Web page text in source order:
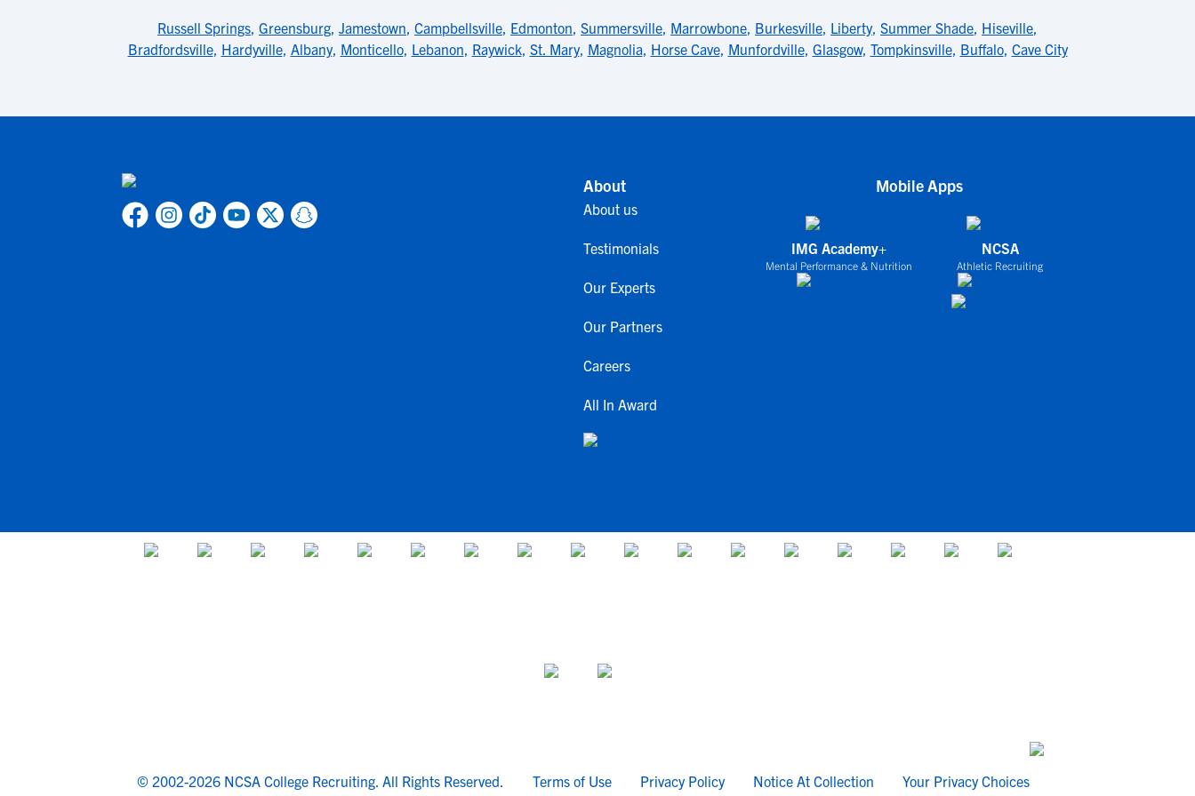
Russell Springs, Greensburg, Jamestown, Campbellsville, Edmonton, Summersville, Marrowbone, Burkesville, Liberty, Summer Shade, Hiseville,
Bradfordsville, Hardyville, Albany, Monticello, Lebanon, Raywick, St. Mary, Magnolia, Horse Cave, Munfordville, Glasgow, Tompkinsville, Buffalo, Cave City
About
About us
Testimonials
Our Experts
Our Partners
Careers
All In Award
Mobile Apps
IMG Academy+
Mental Performance & Nutrition
NCSA
Athletic Recruiting
© 2002-2026 NCSA College Recruiting. All Rights Reserved. Terms of Use Privacy Policy Notice At Collection Your Privacy Choices